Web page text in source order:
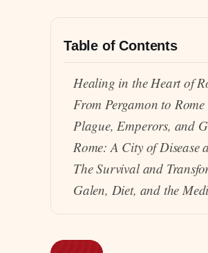
Table of Contents
Healing in the Heart of
From Pergamon to Rome
Plague, Emperors, and
Rome: A City of Disease
The Survival and
Galen, Diet, and the